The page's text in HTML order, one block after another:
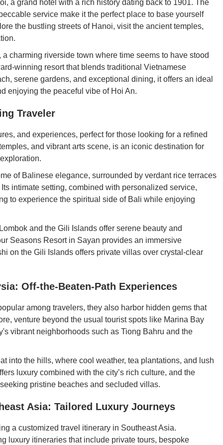
a grand hotel with a rich history dating back to 1901. The
service make it the perfect place to base yourself
the bustling streets of Hanoi, visit the ancient temples,
charming riverside town where time seems to have stood
winning resort that blends traditional Vietnamese
serene gardens, and exceptional dining, it offers an ideal
enjoying the peaceful vibe of Hoi An.
Traveler
and experiences, perfect for those looking for a refined
and vibrant arts scene, is an iconic destination for
of Balinese elegance, surrounded by verdant rice terraces
intimate setting, combined with personalized service,
to experience the spiritual side of Bali while enjoying
and the Gili Islands offer serene beauty and
Seasons Resort in Sayan provides an immersive
on the Gili Islands offers private villas over crystal-clear
Off-the-Beaten-Path Experiences
among travelers, they also harbor hidden gems that
venture beyond the usual tourist spots like Marina Bay
vibrant neighborhoods such as Tiong Bahru and the
into the hills, where cool weather, tea plantations, and lush
luxury combined with the city’s rich culture, and the
pristine beaches and secluded villas.
Asia: Tailored Luxury Journeys
a customized travel itinerary in Southeast Asia.
luxury itineraries that include private tours, bespoke